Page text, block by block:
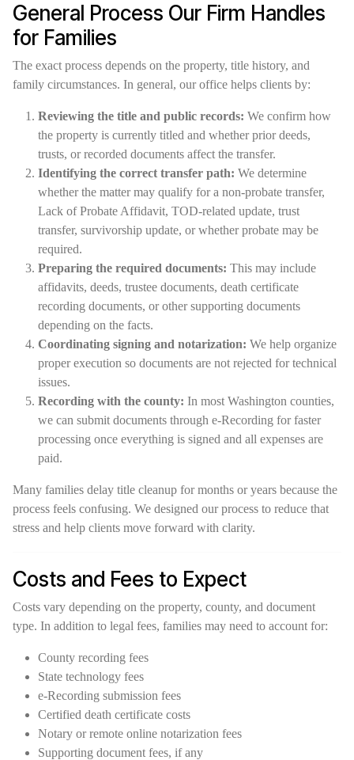
General Process Our Firm Handles
for Families
The exact process depends on the property, title history, and
family circumstances. In general, our office helps clients by:
Reviewing the title and public records: We confirm how
the property is currently titled and whether prior deeds,
trusts, or recorded documents affect the transfer.
Identifying the correct transfer path: We determine
whether the matter may qualify for a non-probate transfer,
Lack of Probate Affidavit, TOD-related update, trust
transfer, survivorship update, or whether probate may be
required.
Preparing the required documents: This may include
affidavits, deeds, trustee documents, death certificate
recording documents, or other supporting documents
depending on the facts.
Coordinating signing and notarization: We help organize
proper execution so documents are not rejected for technical
issues.
Recording with the county: In most Washington counties,
we can submit documents through e-Recording for faster
processing once everything is signed and all expenses are
paid.
Many families delay title cleanup for months or years because the
process feels confusing. We designed our process to reduce that
stress and help clients move forward with clarity.
Costs and Fees to Expect
Costs vary depending on the property, county, and document
type. In addition to legal fees, families may need to account for:
County recording fees
State technology fees
e-Recording submission fees
Certified death certificate costs
Notary or remote online notarization fees
Supporting document fees, if any